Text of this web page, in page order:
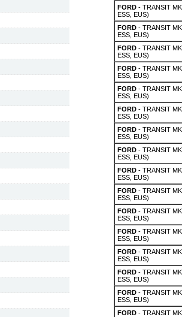
FORD- TRANSIT MK
ESS, EUS)
FORD- TRANSIT MK
ESS, EUS)
FORD- TRANSIT MK
ESS, EUS)
FORD- TRANSIT MK
ESS, EUS)
FORD- TRANSIT MK
ESS, EUS)
FORD- TRANSIT MK
ESS, EUS)
FORD- TRANSIT MK
ESS, EUS)
FORD- TRANSIT MK
ESS, EUS)
FORD- TRANSIT MK
ESS, EUS)
FORD- TRANSIT MK
ESS, EUS)
FORD- TRANSIT MK
ESS, EUS)
FORD- TRANSIT MK
ESS, EUS)
FORD- TRANSIT MK
ESS, EUS)
FORD- TRANSIT MK
ESS, EUS)
FORD- TRANSIT MK
ESS, EUS)
FORD- TRANSIT MK